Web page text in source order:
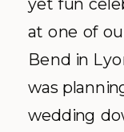
at one of
Bend in
was
wedding